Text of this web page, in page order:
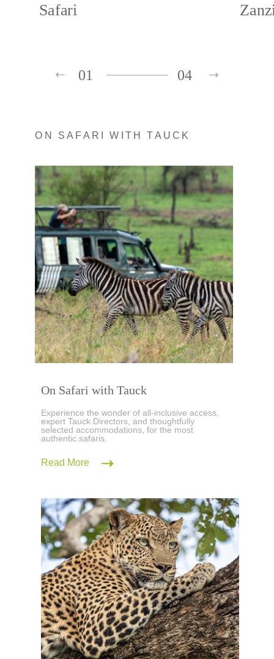
Safari
01 04
ON SAFARI WITH TAUCK
On Safari with Tauck
Experience the wonder of all-inclusive access,
expert Tauck Directors, and thoughtfully
selected accommodations, for the most
authentic safaris.
Read More